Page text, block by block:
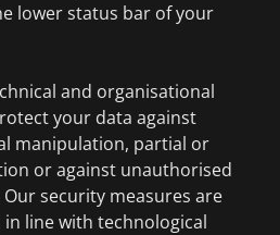
lower status bar of your
and organisational
your data against
manipulation, partial or
or against unauthorised
security measures are
line with technological